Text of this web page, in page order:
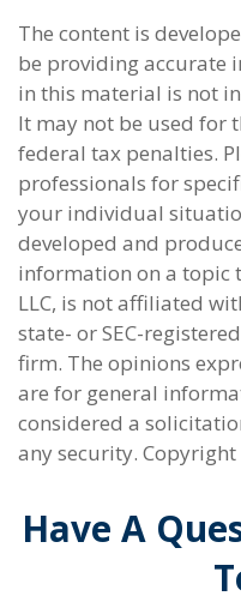
The content is
be providing accurate
in this material is not
It may not be used for
federal tax penalties.
professionals for
your individual
developed and
information on a topic
LLC, is not affiliated
state- or SEC-
firm. The opinions
are for general
considered a
any security. Copyright
Have A